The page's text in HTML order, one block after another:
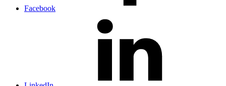
Facebook